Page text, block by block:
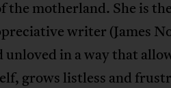
the motherland. She is
writer (James
in a way that
grows listless and